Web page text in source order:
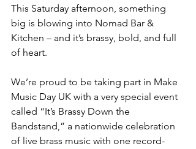
This Saturday afternoon, something
big is blowing into Nomad Bar &
Kitchen – and it’s brassy, bold, and full
of heart.
We’re proud to be taking part in Make
Music Day UK with a very special event
called “It’s Brassy Down the
Bandstand,” a nationwide celebration
of live brass music with one record-